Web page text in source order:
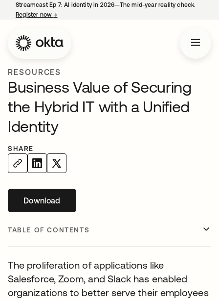
Streamcast Ep 7: AI identity in 2026—The mid-year reality check.
Register now→
RESOURCES
Business Value of Securing
the Hybrid IT with a Unified
Identity
SHARE
Downloadopens in a new tab
TABLE OF CONTENTS
The proliferation of applications like
Salesforce, Zoom, and Slack has enabled
organizations to better serve their employees